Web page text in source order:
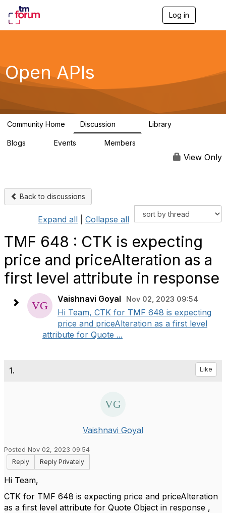
Log in
g
a
Open APIs
Community Home Discussion Library
Blogs Events Members
View Only
Back to discussions
Expand all Collapse all
TMF 648 : CTK is expecting
price and priceAlteration as a
first level attribute in response
Vaishnavi Goyal Nov 02, 2023 09:54
Hi Team, CTK for TMF 648 is expecting
price and priceAlteration as a first level
attribute for Quote ...
1. Like
Vaishnavi Goyal
Posted Nov 02, 2023 09:54
Reply
Reply Privately
Hi Team,
CTK for TMF 648 is expecting price and priceAlteration
as a first level attribute for Quote Object in response ,